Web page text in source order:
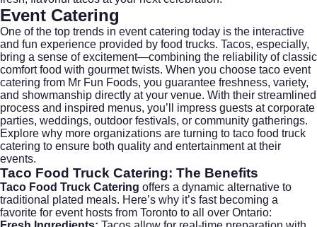
Event Catering
One of the top trends in event catering today is the interactive
and fun experience provided by food trucks. Tacos, especially,
bring a sense of excitement—combining the reliability of classic
comfort food with gourmet twists. When you choose taco event
catering from Mr Fun Foods, you guarantee freshness, variety,
and showmanship directly at your venue. With their streamlined
process and inspired menus, you’ll impress guests at corporate
parties, weddings, outdoor festivals, or community gatherings.
Explore why more organizations are turning to taco food truck
catering to ensure both quality and entertainment at their
events.
Taco Food Truck Catering: The Benefits
Taco Food Truck Catering offers a dynamic alternative to
traditional plated meals. Here’s why it’s fast becoming a
favorite for event hosts from Toronto to all over Ontario: